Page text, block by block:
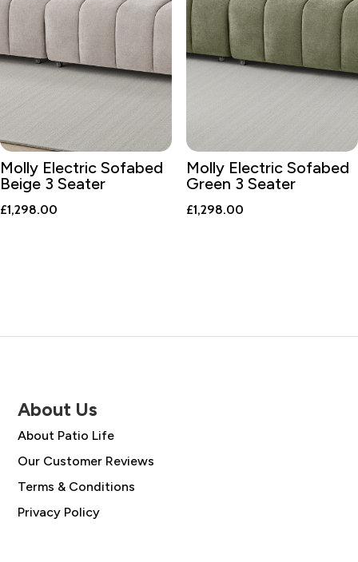
Molly Electric Sofabed
Beige 3 Seater
£1,298.00
Molly Electric Sofabed
Green 3 Seater
£1,298.00
About Us
About Patio Life
Our Customer Reviews
Terms & Conditions
Privacy Policy